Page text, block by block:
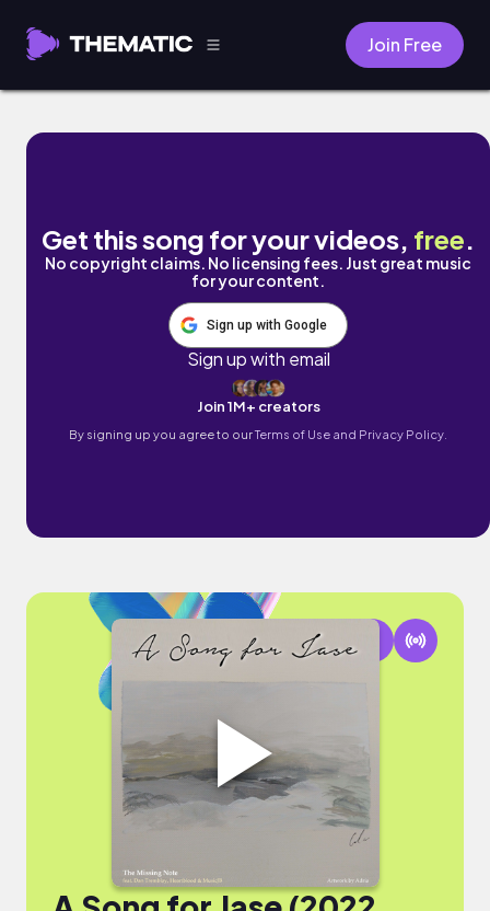
Join Free
A Song for Jase (2022 Redux) by the
Get this song for your videos, free.
No copyright claims. No licensing fees. Just great music
for your content.
Sign up with Google
Sign up with email
Join 1M+ creators
By signing up you agree to ourTerms of Use and Privacy Policy.